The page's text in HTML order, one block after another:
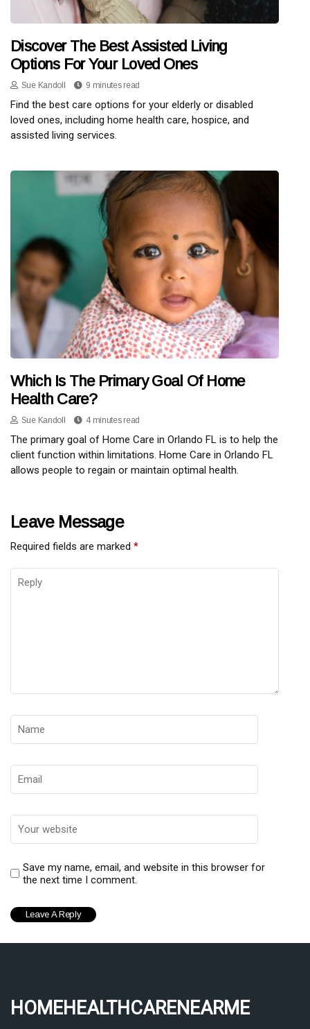
Discover The Best Assisted Living
Options For Your Loved Ones
Sue Kandoll 9 minutes read
Find the best care options for your elderly or disabled
loved ones, including home health care, hospice, and
assisted living services.
Which Is The Primary Goal Of Home
Health Care?
Sue Kandoll 4 minutes read
The primary goal of Home Care in Orlando FL is to help the
client function within limitations. Home Care in Orlando FL
allows people to regain or maintain optimal health.
Leave Message
Required fields are marked *
Save my name, email, and website in this browser for
the next time I comment.
homehealthcarenearme